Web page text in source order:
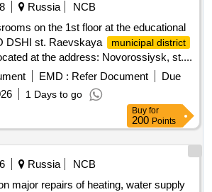
Russia
NCB
on the 1st floor at the educational
DSHI st. Raevskaya
municipal district
at the address: Novorossiysk, st....
EMD : Refer Document
Due
1 Days to go
Buy for
200 Points
Russia
NCB
major repairs of heating, water supply